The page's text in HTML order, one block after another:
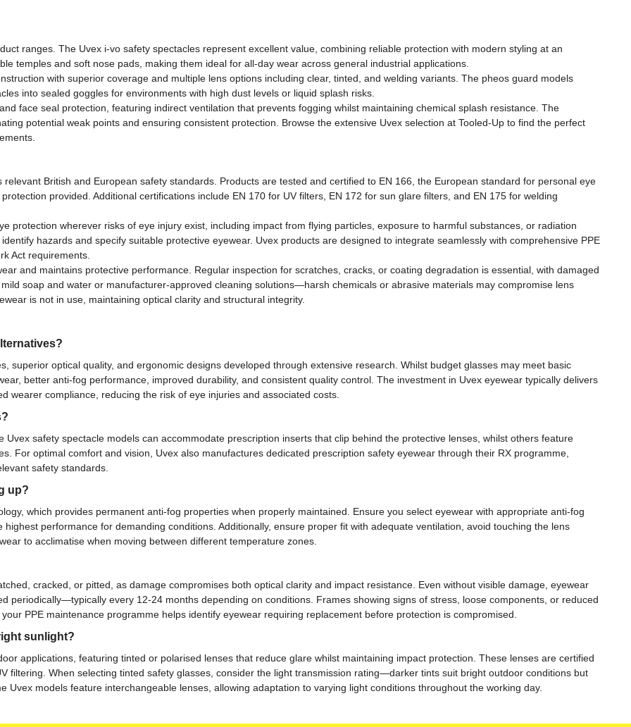
ranges. The Uvex i-vo safety spectacles represent excellent value, combining reliable protection with modern styling at an
temples and soft nose pads, making them ideal for all-day wear across general industrial applications.
with superior coverage and multiple lens options including clear, tinted, and welding variants. The pheos guard models
into sealed goggles for environments with high dust levels or liquid splash risks.
face seal protection, featuring indirect ventilation that prevents fogging whilst maintaining chemical splash resistance. The
potential weak points and ensuring consistent protection. Browse the extensive Uvex selection at Tooled-Up to find the perfect
British and European safety standards. Products are tested and certified to EN 166, the European standard for personal eye
provided. Additional certifications include EN 170 for UV filters, EN 172 for sun glare filters, and EN 175 for welding
protection wherever risks of eye injury exist, including impact from flying particles, exposure to harmful substances, or radiation
hazards and specify suitable protective eyewear. Uvex products are designed to integrate seamlessly with comprehensive PPE
Act requirements.
and maintains protective performance. Regular inspection for scratches, cracks, or coating degradation is essential, with damaged
soap and water or manufacturer-approved cleaning solutions—harsh chemicals or abrasive materials may compromise lens
is not in use, maintaining optical clarity and structural integrity.
superior optical quality, and ergonomic designs developed through extensive research. Whilst budget glasses may meet basic
better anti-fog performance, improved durability, and consistent quality control. The investment in Uvex eyewear typically delivers
wearer compliance, reducing the risk of eye injuries and associated costs.
safety spectacle models can accommodate prescription inserts that clip behind the protective lenses, whilst others feature
For optimal comfort and vision, Uvex also manufactures dedicated prescription safety eyewear through their RX programme,
safety standards.
up?
which provides permanent anti-fog properties when properly maintained. Ensure you select eyewear with appropriate anti-fog
performance for demanding conditions. Additionally, ensure proper fit with adequate ventilation, avoid touching the lens
to acclimatise when moving between different temperature zones.
cracked, or pitted, as damage compromises both optical clarity and impact resistance. Even without visible damage, eyewear
periodically—typically every 12-24 months depending on conditions. Frames showing signs of stress, loose components, or reduced
PPE maintenance programme helps identify eyewear requiring replacement before protection is compromised.
sunlight?
applications, featuring tinted or polarised lenses that reduce glare whilst maintaining impact protection. These lenses are certified
filtering. When selecting tinted safety glasses, consider the light transmission rating—darker tints suit bright outdoor conditions but
models feature interchangeable lenses, allowing adaptation to varying light conditions throughout the working day.